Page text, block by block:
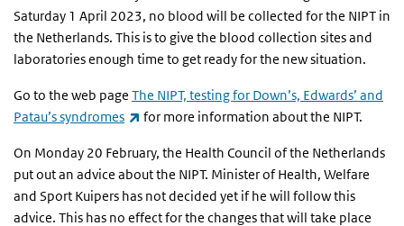
Saturday 1 April 2023, no blood will be collected for the NIPT in
the Netherlands. This is to give the blood collection sites and
laboratories enough time to get ready for the new situation.
Go to the web page The NIPT, testing for Down’s, Edwards’ and
Patau’s syndromes
(link is external)
for more information about the NIPT.
On Monday 20 February, the Health Council of the Netherlands
put out an advice about the NIPT. Minister of Health, Welfare
and Sport Kuipers has not decided yet if he will follow this
advice. This has no effect for the changes that will take place